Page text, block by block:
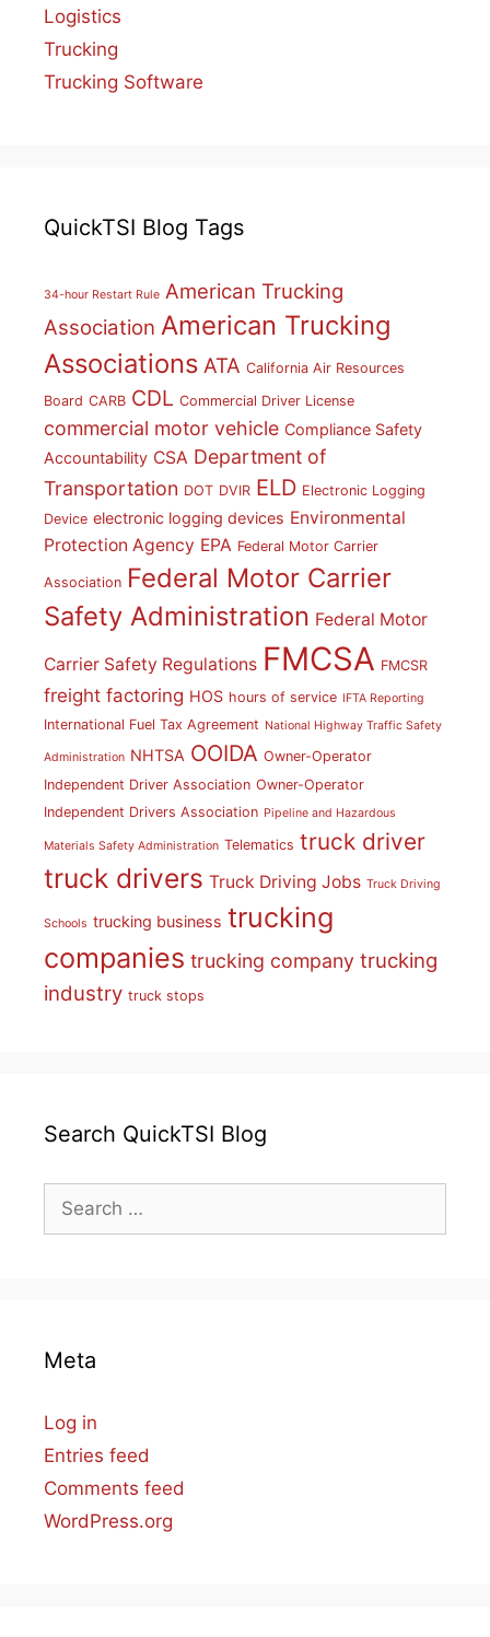
Logistics
Trucking
Trucking Software
QuickTSI Blog Tags
34-hour Restart Rule American Trucking
Association American Trucking
Associations ATA California Air Resources
Board CARB CDL Commercial Driver License
commercial motor vehicle Compliance Safety
Accountability CSA Department of
Transportation DOT DVIR ELD Electronic Logging
Device electronic logging devices Environmental
Protection Agency EPA Federal Motor Carrier
Association Federal Motor Carrier
Safety Administration Federal Motor
Carrier Safety Regulations FMCSA FMCSR
freight factoring HOS hours of service IFTA Reporting
International Fuel Tax Agreement National Highway Traffic Safety
Administration NHTSA OOIDA Owner-Operator
Independent Driver Association Owner-Operator
Independent Drivers Association Pipeline and Hazardous
Materials Safety Administration Telematics truck driver
truck drivers Truck Driving Jobs Truck Driving
Schools trucking business trucking
companies trucking company trucking
industry truck stops
Search QuickTSI Blog
for:
Meta
Log in
Entries feed
Comments feed
WordPress.org